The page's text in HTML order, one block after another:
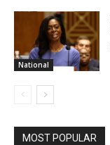
National
MOST POPULAR